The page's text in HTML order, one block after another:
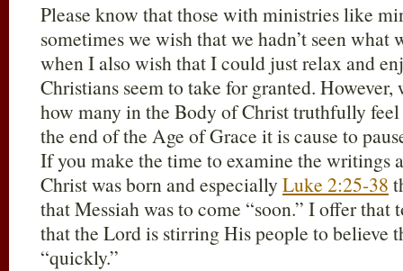
Please know that those with ministries like
sometimes we wish that we hadn’t seen what
when I also wish that I could just relax and
Christians seem to take for granted.
how many in the Body of Christ truthfully
the end of the Age of Grace it is cause to
If you make the time to examine the writings
Christ was born and especially Luke 2:25-38
that Messiah was to come “soon.” I offer that
that the Lord is stirring His people to believe
“quickly.”